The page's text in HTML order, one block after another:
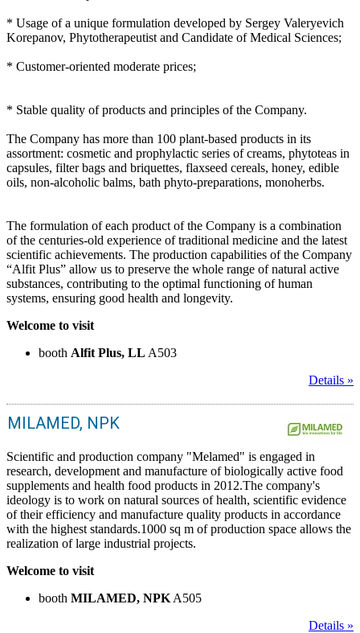
* Usage of a unique formulation developed by Sergey Valeryevich
Korepanov, Phytotherapeutist and Candidate of Medical Sciences;
* Customer-oriented moderate prices;
* Stable quality of products and principles of the Company.
The Company has more than 100 plant-based products in its
assortment: cosmetic and prophylactic series of creams, phytoteas in
capsules, filter bags and briquettes, flaxseed cereals, honey, edible
oils, non-alcoholic balms, bath phyto-preparations, monoherbs.
The formulation of each product of the Company is a combination
of the centuries-old experience of traditional medicine and the latest
scientific achievements. The production capabilities of the Company
“Alfit Plus” allow us to preserve the whole range of natural active
substances, contributing to the optimal functioning of human
systems, ensuring good health and longevity.
Welcome to visit
booth Alfit Plus, LL A503
Details »
MILAMED, NPK
Scientific and production company "Melamed" is engaged in
research, development and manufacture of biologically active food
supplements and health food products in 2012.The company's
ideology is to work on natural sources of health, scientific evidence
of their efficiency and manufacture quality products in accordance
with the highest standards.1000 sq m of production space allows the
realization of large industrial projects.
Welcome to visit
booth MILAMED, NPK A505
Details »